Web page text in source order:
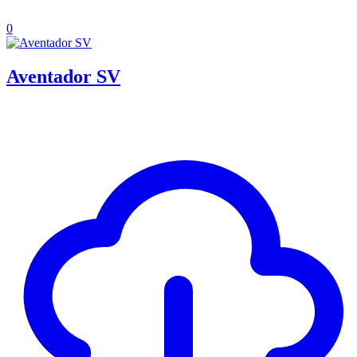
0
Aventador SV